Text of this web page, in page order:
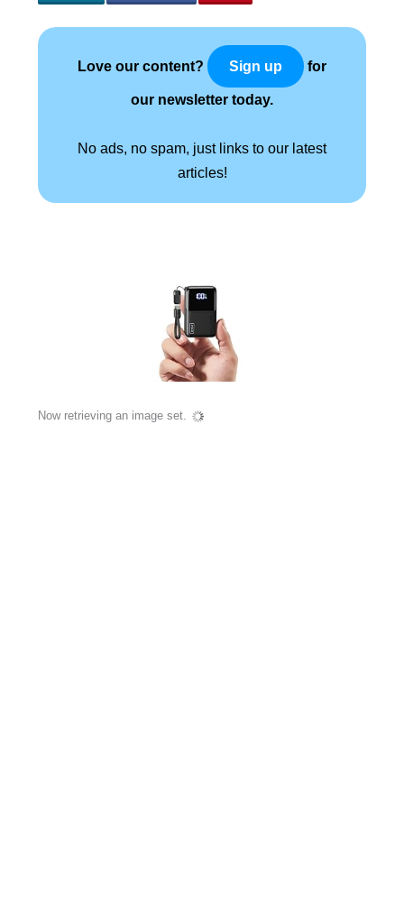
Love our content? Sign up for
our newsletter today.
No ads, no spam, just links to our latest
articles!
Now retrieving an image set.